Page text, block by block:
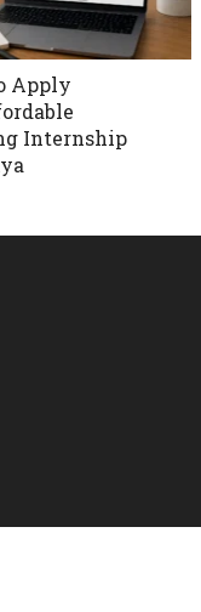
Apply
Internship